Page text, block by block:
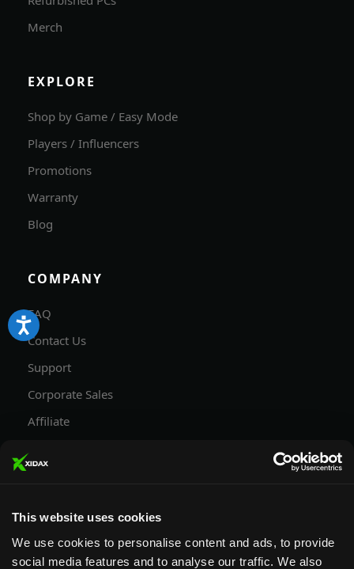
This website uses cookies
We use cookies to personalise content and ads, to provide
social media features and to analyse our traffic. We also
Merch
EXPLORE
Shop by Game / Easy Mode
Players / Influencers
Promotions
Warranty
Blog
COMPANY
FAQ
Contact Us
Support
Corporate Sales
Affiliate